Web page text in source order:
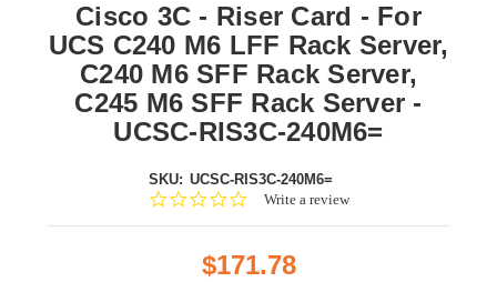
Cisco 3C - Riser Card - For
UCS C240 M6 LFF Rack Server,
C240 M6 SFF Rack Server,
C245 M6 SFF Rack Server -
UCSC-RIS3C-240M6=
SKU: UCSC-RIS3C-240M6=
0.0Write a review
$171.78